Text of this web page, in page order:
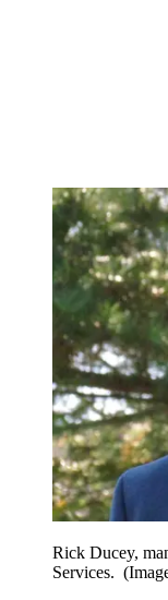
Rick Ducey,
Services.